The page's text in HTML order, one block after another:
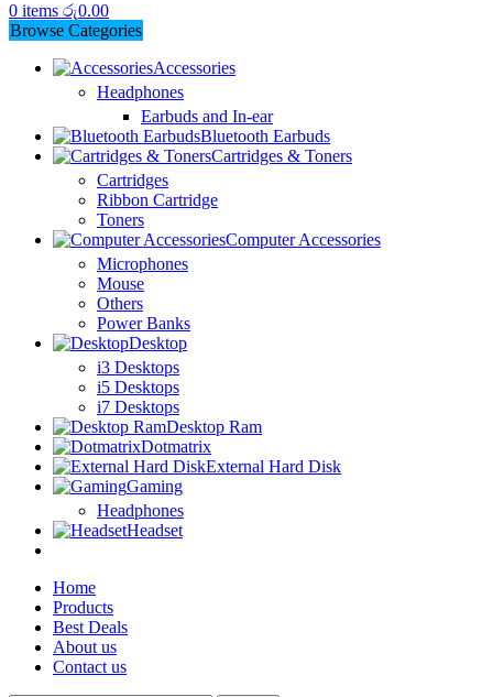
0 items රු0.00
Browse Categories
Accessories
Headphones
Earbuds and In-ear
Bluetooth Earbuds
Cartridges & Toners
Cartridges
Ribbon Cartridge
Toners
Computer Accessories
Microphones
Mouse
Others
Power Banks
Desktop
i3 Desktops
i5 Desktops
i7 Desktops
Desktop Ram
Dotmatrix
External Hard Disk
Gaming
Headphones
Headset
Home
Products
Best Deals
About us
Contact us